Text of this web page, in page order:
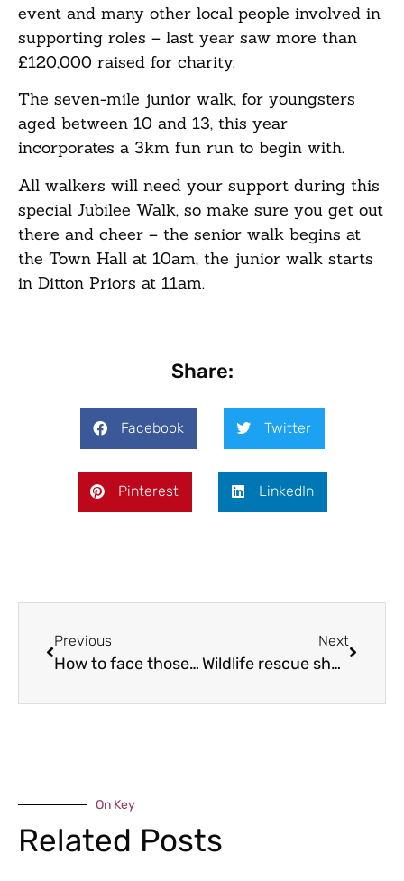
event and many other local people involved in
supporting roles – last year saw more than
£120,000 raised for charity.
The seven-mile junior walk, for youngsters
aged between 10 and 13, this year
incorporates a 3km fun run to begin with.
All walkers will need your support during this
special Jubilee Walk, so make sure you get out
there and cheer – the senior walk begins at
the Town Hall at 10am, the junior walk starts
in Ditton Priors at 11am.
Share:
Facebook Twitter
Pinterest LinkedIn
Previous
How to face those summer pressures with a smile!
Next
Wildlife rescue shop opens
On Key
Related Posts